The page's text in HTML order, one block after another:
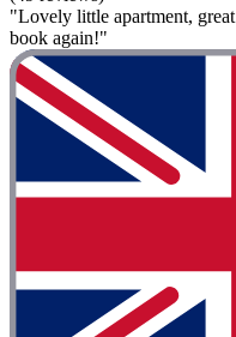
"Lovely little apartment,
book again!"